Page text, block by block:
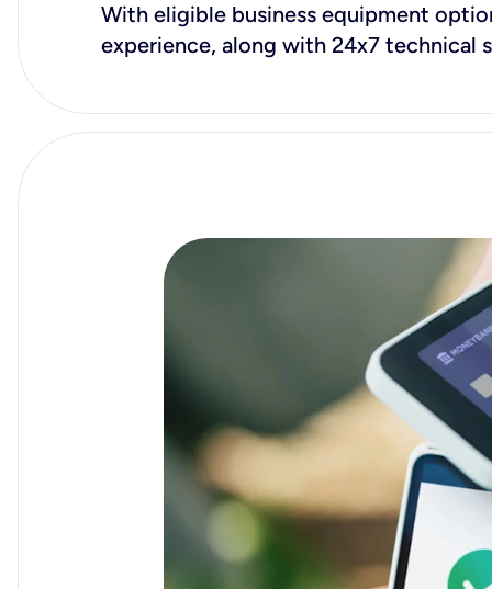
With eligible business equipment
experience, along with 24x7 technical